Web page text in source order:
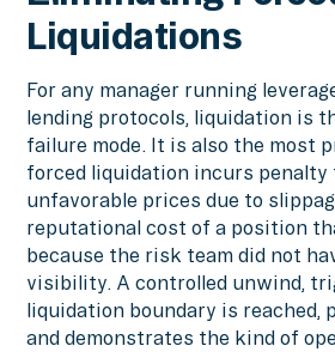
Liquidations
For any manager running
lending protocols, liquidation is
failure mode. It is also the most
forced liquidation incurs penalty
unfavorable prices due to
reputational cost of a position
because the risk team did not
visibility. A controlled unwind,
liquidation boundary is reached,
and demonstrates the kind of